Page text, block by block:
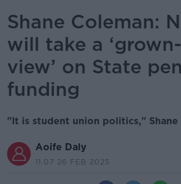
Shane Coleman:
will take a
view’ on State
funding
"It is student union politics," Shane
Aoife Daly
11.07 26 FEB 2025